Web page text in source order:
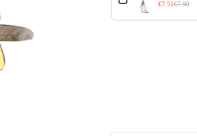
€7.51€7.90